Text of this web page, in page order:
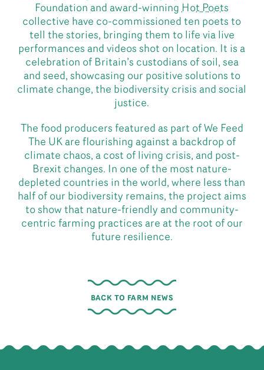
Foundation and award-winning Hot Poets
collective have co-commissioned ten poets to
tell the stories, bringing them to life via live
performances and videos shot on location. It is a
celebration of Britain’s custodians of soil, sea
and seed, showcasing our positive solutions to
climate change, the biodiversity crisis and social
justice.
The food producers featured as part of We Feed
The UK are flourishing against a backdrop of
climate chaos, a cost of living crisis, and post-
Brexit changes. In one of the most nature-
depleted countries in the world, where less than
half of our biodiversity remains, the project aims
to show that nature-friendly and community-
centric farming practices are at the root of our
future resilience.
BACK TO FARM NEWS